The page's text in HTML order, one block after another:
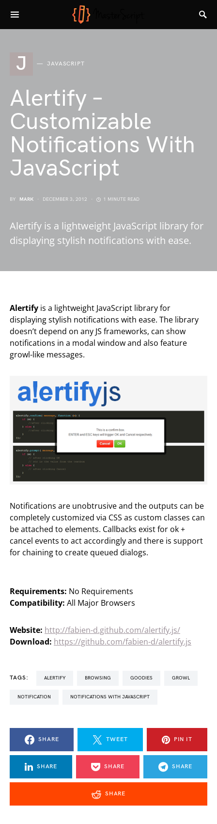
J JAVASCRIPT
Alertify –
Customizable
Notifications With
JavaScript
BY MARK DECEMBER 3, 2012 1 MINUTE READ
Alertify is a lightweight JavaScript library for
displaying stylish notifications with ease.
Alertify is a lightweight JavaScript library for
displaying stylish notifications with ease. The library
doesn’t depend on any JS frameworks, can show
notifications in a modal window and also feature
growl-like messages.
Notifications are unobtrusive and the outputs can be
completely customized via CSS as custom classes can
be attached to elements. Callbacks exist for ok +
cancel events to act accordingly and there is support
for chaining to create queued dialogs.
Requirements: No Requirements
Compatibility: All Major Browsers
Website: http://fabien-d.github.com/alertify.js/
Download: https://github.com/fabien-d/alertify.js
TAGS: ALERTIFY BROWSING GOODIES GROWL
NOTIFICATION NOTIFICATIONS WITH JAVASCRIPT
SHARE TWEET PIN IT
SHARE SHARE SHARE
SHARE